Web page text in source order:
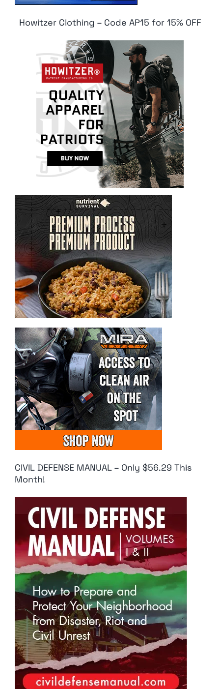
Howitzer Clothing – Code AP15 for 15% OFF
CIVIL DEFENSE MANUAL – Only $56.29 This
Month!